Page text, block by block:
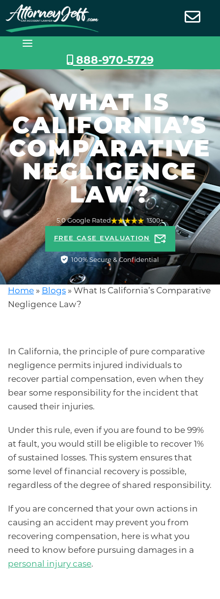
content
888-970-5729
WHAT IS
CALIFORNIA’S
COMPARATIVE
NEGLIGENCE
LAW?
FREE CASE EVALUATION
100% Secure & Confidential
1300+
5.0 Google Rated
Home » Blogs » What Is California’s Comparative
Negligence Law?
In California, the principle of pure comparative
negligence permits injured individuals to
recover partial compensation, even when they
bear some responsibility for the incident that
caused their injuries.
Under this rule, even if you are found to be 99%
at fault, you would still be eligible to recover 1%
of sustained losses. This system ensures that
some level of financial recovery is possible,
regardless of the degree of shared responsibility.
If you are concerned that your own actions in
causing an accident may prevent you from
recovering compensation, here is what you
need to know before pursuing damages in a
personal injury case.